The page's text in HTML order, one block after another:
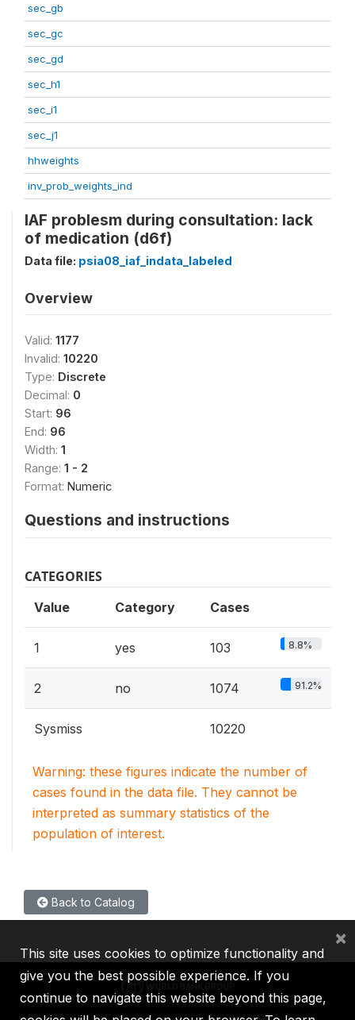
sec_gb
sec_gc
sec_gd
sec_h1
sec_i1
sec_j1
hhweights
inv_prob_weights_ind
IAF problesm during consultation: lack
of medication (d6f)
Data file: psia08_iaf_indata_labeled
Overview
Valid: 1177
Invalid: 10220
Type: Discrete
Decimal: 0
Start: 96
End: 96
Width: 1
Range: 1 - 2
Format: Numeric
Questions and instructions
CATEGORIES
Value Category Cases
1 yes 103 8.8%
2 no 1074 91.2%
Sysmiss 10220
Warning: these figures indicate the number of
cases found in the data file. They cannot be
interpreted as summary statistics of the
population of interest.
Back to Catalog
This site uses cookies to optimize functionality and
give you the best possible experience. If you
continue to navigate this website beyond this page,
×